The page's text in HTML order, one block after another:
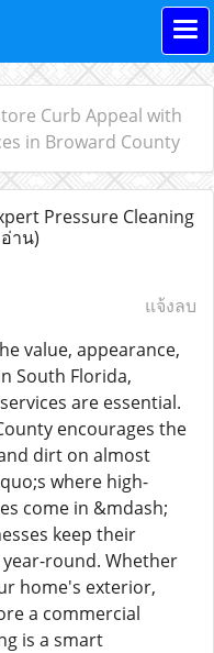
Curb Appeal with
in Broward County
Pressure Cleaning
าน)
แจ้งลบ
value, appearance,
South Florida,
are essential.
encourages the
dirt on almost
where high-
come in &mdash;
keep their
round. Whether
home's exterior,
a commercial
is a smart